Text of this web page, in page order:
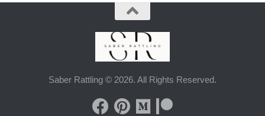
Saber Rattling © 2026. All Rights Reserved.